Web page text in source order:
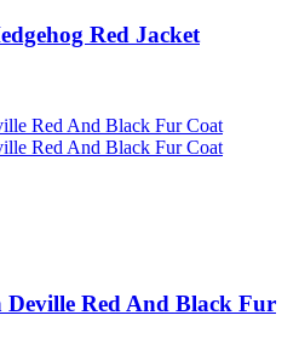
Red Jacket
Deville Red And Black Fur